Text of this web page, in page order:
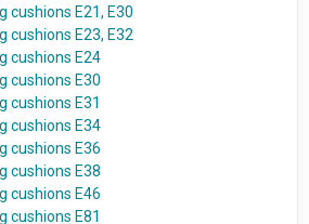
cushions E21, E30
cushions E23, E32
cushions E24
cushions E30
cushions E31
cushions E34
cushions E36
cushions E38
cushions E46
cushions E81